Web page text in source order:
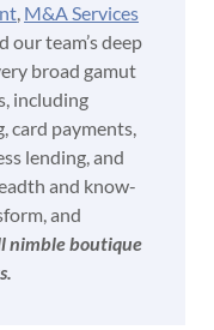
, M&A Services
our team’s deep
broad gamut
including
card payments,
lending, and
and know-
and
nimble boutique